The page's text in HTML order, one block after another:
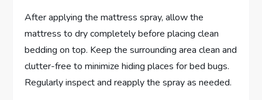
After applying the mattress spray, allow the
mattress to dry completely before placing clean
bedding on top. Keep the surrounding area clean and
clutter-free to minimize hiding places for bed bugs.
Regularly inspect and reapply the spray as needed.